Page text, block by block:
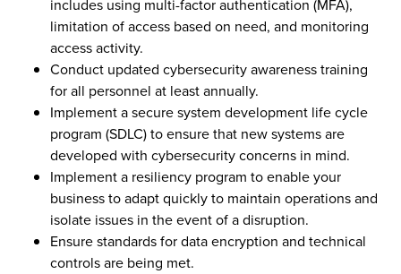
includes using multi-factor authentication (MFA),
limitation of access based on need, and monitoring
access activity.
Conduct updated cybersecurity awareness training
for all personnel at least annually.
Implement a secure system development life cycle
program (SDLC) to ensure that new systems are
developed with cybersecurity concerns in mind.
Implement a resiliency program to enable your
business to adapt quickly to maintain operations and
isolate issues in the event of a disruption.
Ensure standards for data encryption and technical
controls are being met.